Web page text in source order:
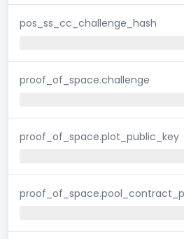
pos_ss_cc_challenge_hash
proof_of_space.challenge
proof_of_space.plot_public_key